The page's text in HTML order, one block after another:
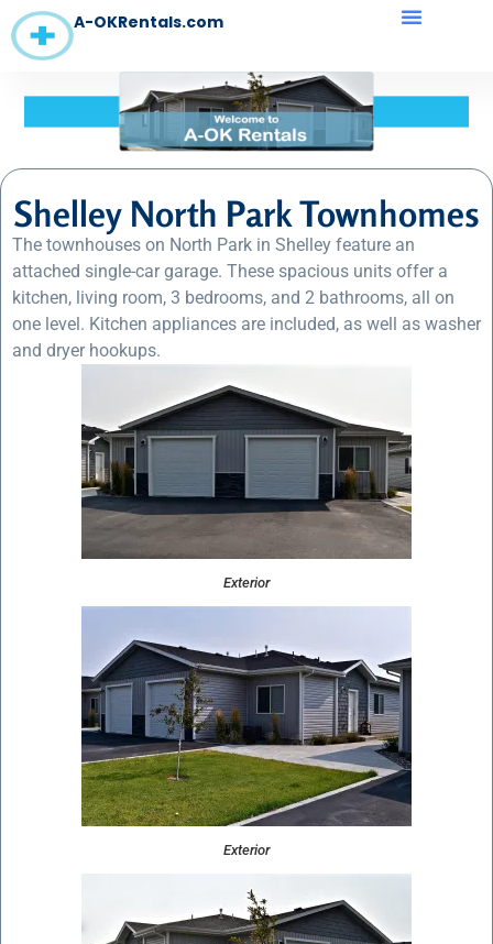
A-OKRentals.com
Shelley North Park Townhomes
The townhouses on North Park in Shelley feature an
attached single-car garage. These spacious units offer a
kitchen, living room, 3 bedrooms, and 2 bathrooms, all on
one level. Kitchen appliances are included, as well as washer
and dryer hookups.
Exterior
Exterior